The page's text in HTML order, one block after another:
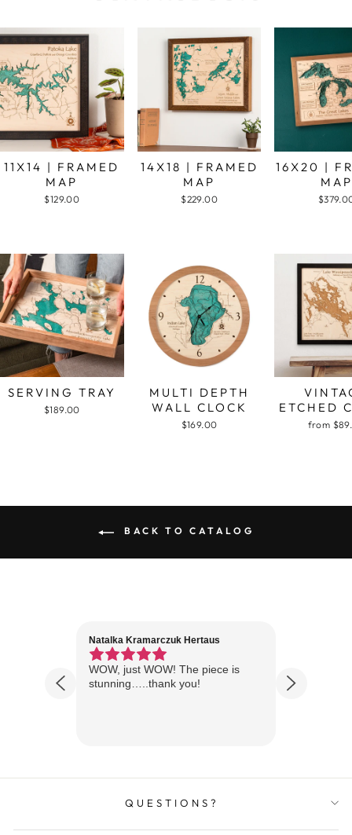
11X14 | FRAMED
MAP
$129.00
14X18 | FRAMED
MAP
$229.00
16X20 |
MAP
SERVING TRAY
$189.00
MULTI DEPTH
WALL CLOCK
$169.00
ETCHED
from
BACK TO CATALOG
Natalka Kramarczuk Hertaus
WOW, just WOW! The piece is
stunning…..thank you!
QUESTIONS?